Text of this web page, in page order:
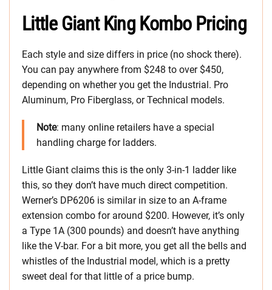
Little Giant King Kombo Pricing
Each style and size differs in price (no shock there).
You can pay anywhere from $248 to over $450,
depending on whether you get the Industrial. Pro
Aluminum, Pro Fiberglass, or Technical models.
Note: many online retailers have a special
handling charge for ladders.
Little Giant claims this is the only 3-in-1 ladder like
this, so they don’t have much direct competition.
Werner’s DP6206 is similar in size to an A-frame
extension combo for around $200. However, it’s only
a Type 1A (300 pounds) and doesn’t have anything
like the V-bar. For a bit more, you get all the bells and
whistles of the Industrial model, which is a pretty
sweet deal for that little of a price bump.